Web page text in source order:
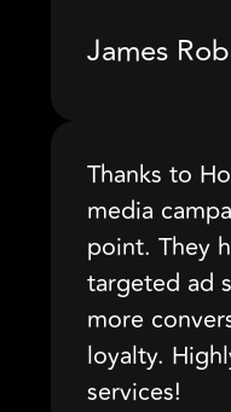
James
Thanks to
media
point. They
targeted ad
more
loyalty.
services!